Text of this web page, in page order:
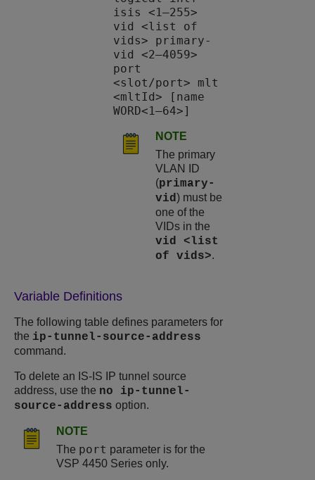
isis <1–255>
vid <list of
vids> primary-
vid <2–4059>
port
<slot/port> mlt
<mltId> [name
WORD<1–64>]
NOTE
The primary
VLAN ID
(primary-
vid) must be
one of the
VIDs in the
vid <list
of vids>.
Variable Definitions
The following table defines parameters for
the ip-tunnel-source-address
command.
To delete an IS-IS IP tunnel source
address, use the no ip-tunnel-
source-address option.
NOTE
The port parameter is for the
VSP 4450 Series only.